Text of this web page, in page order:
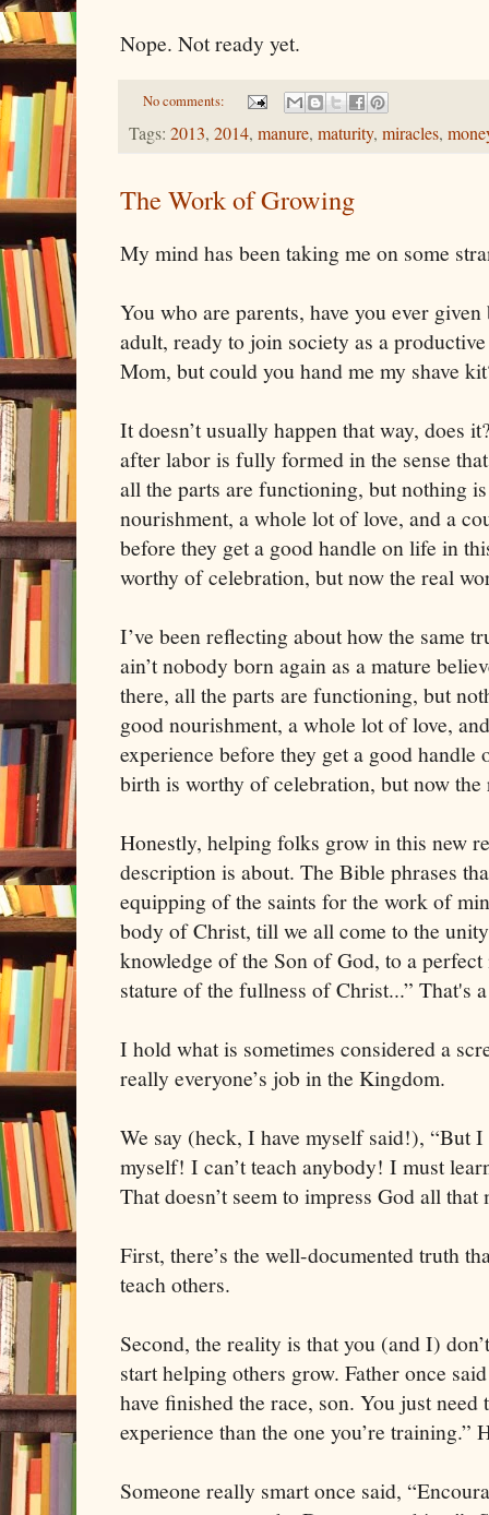
Nope. Not ready yet.
No comments:
Tags: 2013, 2014, manure, maturity, miracles,
The Work of Growing
My mind has been taking me on some
You who are parents, have you ever
adult, ready to join society as a
Mom, but could you hand me my shave
It doesn’t usually happen that way, does
after labor is fully formed in the sense
all the parts are functioning, but nothing
nourishment, a whole lot of love, and a
before they get a good handle on life in
worthy of celebration, but now the real
I’ve been reflecting about how the same
ain’t nobody born again as a mature
there, all the parts are functioning, but
good nourishment, a whole lot of love,
experience before they get a good
birth is worthy of celebration, but now
Honestly, helping folks grow in this new
description is about. The Bible phrases
equipping of the saints for the work of
body of Christ, till we all come to the
knowledge of the Son of God, to a
stature of the fullness of Christ...” That's
I hold what is sometimes considered a
really everyone’s job in the Kingdom.
We say (heck, I have myself said!), “But
myself! I can’t teach anybody! I must
That doesn’t seem to impress God all that
First, there’s the well-documented truth
teach others.
Second, the reality is that you (and I)
start helping others grow. Father once
have finished the race, son. You just need
experience than the one you’re training.”
Someone really smart once said,